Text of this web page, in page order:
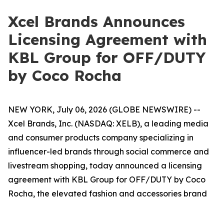
Xcel Brands Announces
Licensing Agreement with
KBL Group for OFF/DUTY
by Coco Rocha
NEW YORK, July 06, 2026 (GLOBE NEWSWIRE) --
Xcel Brands, Inc. (NASDAQ: XELB), a leading media
and consumer products company specializing in
influencer-led brands through social commerce and
livestream shopping, today announced a licensing
agreement with KBL Group for OFF/DUTY by Coco
Rocha, the elevated fashion and accessories brand